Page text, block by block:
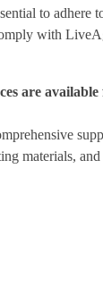
to adhere
with
are
materials, and